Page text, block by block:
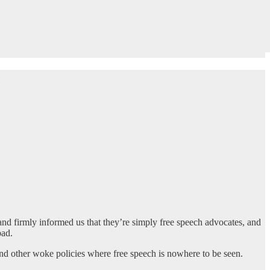
firmly informed us that they’re simply free speech advocates, and
other woke policies where free speech is nowhere to be seen.